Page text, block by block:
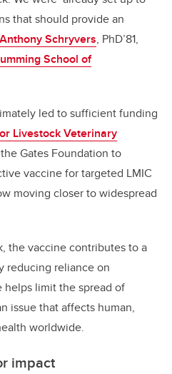
that should provide an
Schryvers, PhD’81,
School of
led to sufficient funding
Livestock Veterinary
Gates Foundation to
vaccine for targeted LMIC
moving closer to widespread
the vaccine contributes to a
reducing reliance on
limit the spread of
issue that affects human,
worldwide.
impact